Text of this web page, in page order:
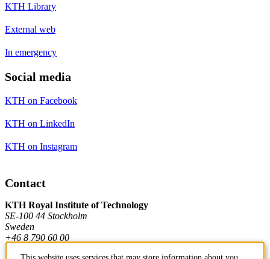
KTH Library
External web
In emergency
Social media
KTH on Facebook
KTH on LinkedIn
KTH on Instagram
Contact
KTH Royal Institute of Technology
SE-100 44 Stockholm
Sweden
+46 8 790 60 00